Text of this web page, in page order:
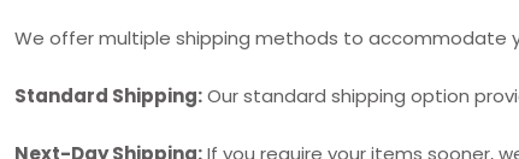
We offer multiple shipping methods to accommodate
Standard Shipping:Our standard shipping option
Next-Day Shipping:If you require your items sooner,